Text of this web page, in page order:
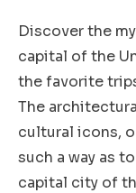
Discover the
capital of the
the favorite
The
cultural icons,
such a way as
capital city of